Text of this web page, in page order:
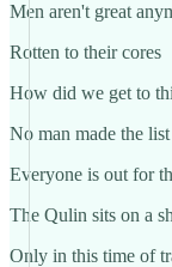
Men aren't great
Rotten to their cores
How did we get to
No man made the list
Everyone is out for
The Qulin sits on a
Only in this time of